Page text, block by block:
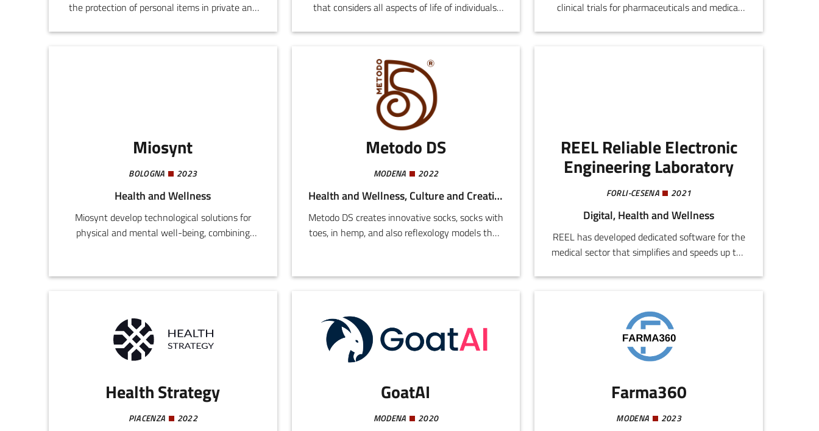
the protection of personal items in private and
components: Tag, a bracelet device with
that considers all aspects of life of individuals:
grooming, care for the local environment, work
clinical trials for pharmaceuticals and medical
private bodies, CROs, healthcare providers, and
Miosynt
BOLOGNA 2023
Health and Wellness
Miosynt develop technological solutions for
physical and mental well-being, combining
committed to the design of a new
integrated electronic card.
Metodo DS
MODENA 2022
Health and Wellness, Culture and Creativity
Metodo DS creates innovative socks, socks with
toes, in hemp, and also reflexology models that,
patent for the machine used to produce them.
REEL Reliable Electronic
Engineering Laboratory
FORLI-CESENA 2021
Digital, Health and Wellness
REEL has developed dedicated software for the
medical sector that simplifies and speeds up the
platform automates pre-compilation of test
Health Strategy
PIACENZA 2022
GoatAI
MODENA 2020
Farma360
MODENA 2023